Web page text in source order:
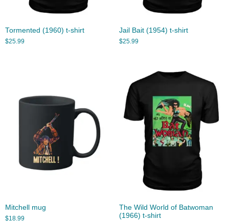
Tormented (1960) t-shirt
$25.99
Jail Bait (1954) t-shirt
$25.99
Mitchell mug
$18.99
The Wild World of Batwoman
(1966) t-shirt